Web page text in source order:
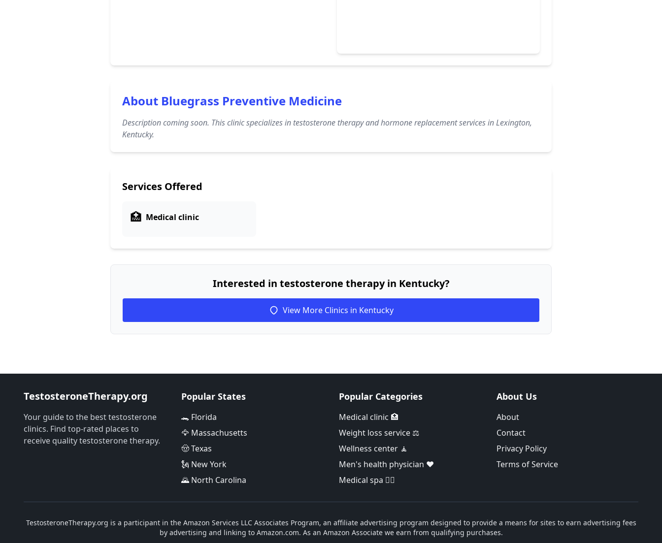
About Bluegrass Preventive Medicine
Description coming soon. This clinic specializes in testosterone therapy and hormone replacement services in Lexington,
Kentucky.
Services Offered
🏥 Medical clinic
Interested in testosterone therapy in Kentucky?
View More Clinics in Kentucky
TestosteroneTherapy.org
Your guide to the best testosterone
clinics. Find top-rated places to
receive quality testosterone therapy.
Popular States
🐊 Florida
🦅 Massachusetts
🤠 Texas
🗽 New York
🌄 North Carolina
Popular Categories
Medical clinic 🏥
Weight loss service ⚖️
Wellness center 🧘
Men's health physician ❤️
Medical spa 👨‍⚕️
About Us
About
Contact
Privacy Policy
Terms of Service
TestosteroneTherapy.org is a participant in the Amazon Services LLC Associates Program, an affiliate advertising program designed to provide a means for sites to earn advertising fees
by advertising and linking to Amazon.com. As an Amazon Associate we earn from qualifying purchases.